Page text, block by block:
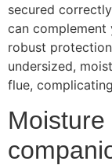
secured
can complement
robust
undersized,
flue,